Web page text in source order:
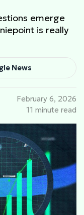
emerge
is really
News
February 6, 2026
11 minute read